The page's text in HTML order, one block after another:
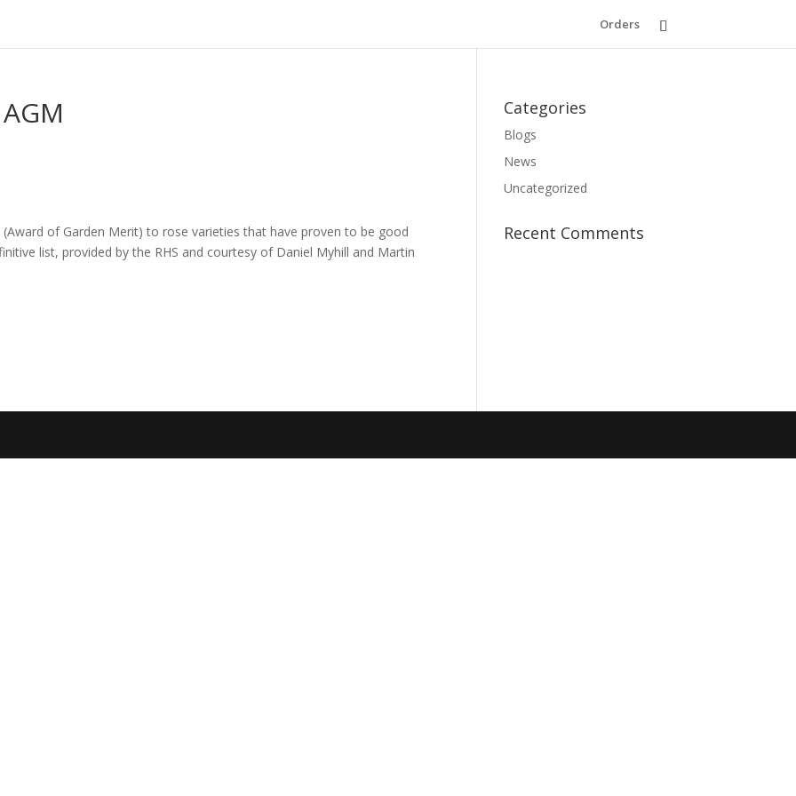
Orders
of Garden Merit) to rose varieties that have proven to be good
list, provided by the RHS and courtesy of Daniel Myhill and Martin
Categories
Blogs
News
Uncategorized
Recent Comments